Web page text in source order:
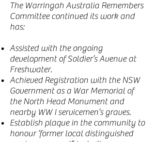
The Warringah Australia Remembers
Committee continued its work and
has:
Assisted with the ongoing
development of Soldier’s Avenue at
Freshwater.
Achieved Registration with the NSW
Government as a War Memorial of
the North Head Monument and
nearby WW I servicemen’s graves.
Establish plaque in the community to
honour ‘former local distinguished